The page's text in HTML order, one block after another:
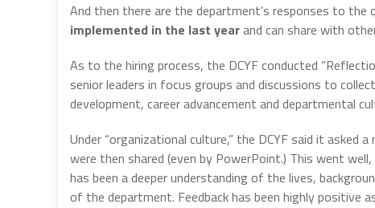
And then there are the department’s responses to
implemented in the last yearand can share with
As to the hiring process, the DCYF conducted
senior leaders in focus groups and discussions to
development, career advancement and departmental
Under “organizational culture,” the DCYF said it asked
were then shared (even by PowerPoint.) This went
has been a deeper understanding of the lives,
of the department. Feedback has been highly positive